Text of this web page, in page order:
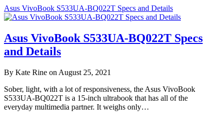
Asus VivoBook S533UA-BQ022T Specs and Details
Asus VivoBook S533UA-BQ022T Specs
and Details
By Kate Rine on August 25, 2021
Sober, light, with a lot of responsiveness, the Asus VivoBook
S533UA-BQ022T is a 15-inch ultrabook that has all of the
everyday multimedia partner. It weighs only…